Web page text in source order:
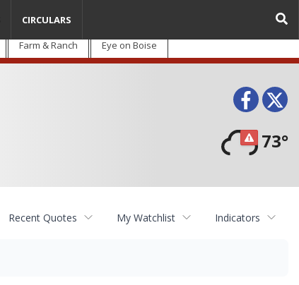
Farm & Ranch Eye on Boise
73°
CIRCULARS
Recent Quotes My Watchlist Indicators